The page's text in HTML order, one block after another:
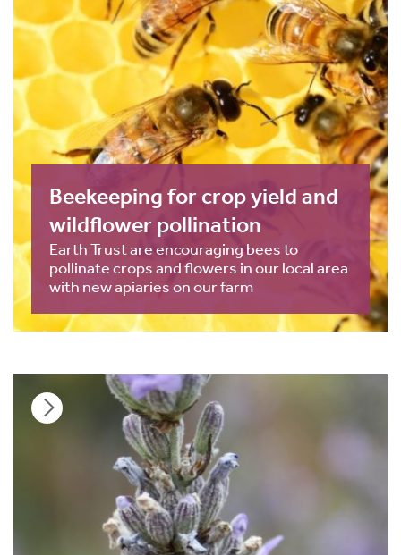
Beekeeping for crop yield and
wildflower pollination
Earth Trust are encouraging bees to
pollinate crops and flowers in our local area
with new apiaries on our farm